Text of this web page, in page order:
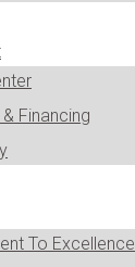
Financing
To Excellence